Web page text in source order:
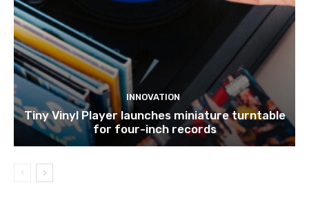
INNOVATION
Tiny Vinyl Player launches miniature turntable
for four-inch records